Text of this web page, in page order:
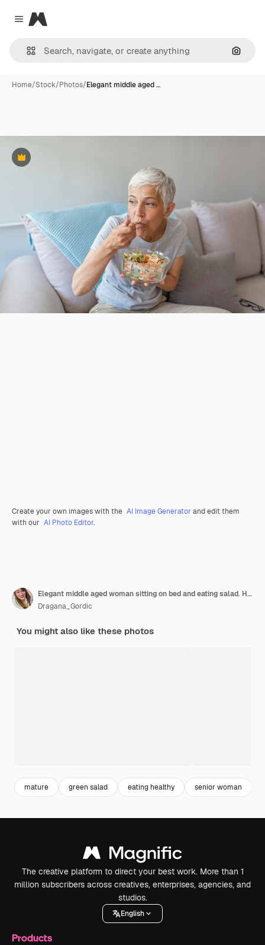
Close menu
Magnific
Home/Stock/Photos/Elegant middle aged …
Premium
Create your own images with the AI Image Generator and edit them
with our AI Photo Editor.
Elegant middle aged woman sitting on bed and eating salad. Happy old lady eating fresh green salad, smiling.
Dragana_Gordic
You might also like these photos
mature green salad eating healthy senior woman
The creative platform to direct your best work. More than 1
million subscribers across creatives, enterprises, agencies, and
studios.
English
Products